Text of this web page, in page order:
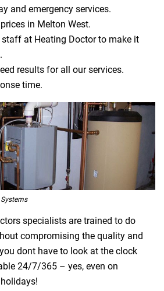
and emergency services.
in Melton West.
at Heating Doctor to make it
results for all our services.
time.
specialists are trained to do
compromising the quality and
dont have to look at the clock
24/7/365 – yes, even on